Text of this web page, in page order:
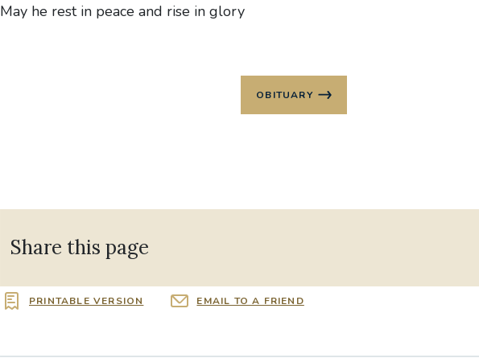
May he rest in peace and rise in glory
OBITUARY
Share this page
PRINTABLE VERSION EMAIL TO A FRIEND